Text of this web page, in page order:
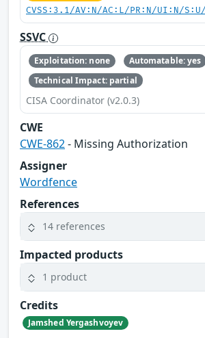
CVSS:3.1/AV:N/AC:L/PR:N/UI:N/
SSVC
Exploitation: none
Automatable: yes
Technical Impact: partial
CISA Coordinator (v2.0.3)
CWE
CWE-862- Missing Authorization
Assigner
Wordfence
References
14 references
Impacted products
1 product
Credits
Jamshed Yergashvoyev